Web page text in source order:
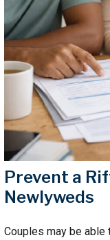
Prevent a
Newlyweds
Couples may be